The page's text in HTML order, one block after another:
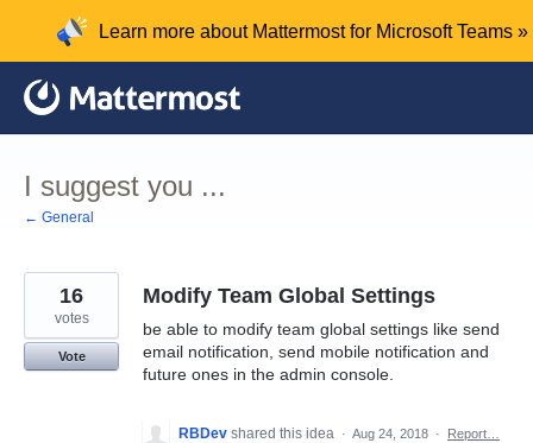
content
Learn more about Mattermost for Microsoft Teams »
I suggest you ...
← General
Modify Team Global Settings
be able to modify team global settings like send
email notification, send mobile notification and
future ones in the admin console.
16
votes
Vote
RBDev shared this idea · Aug 24, 2018 · Report…